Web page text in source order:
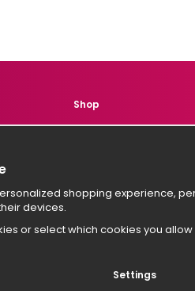
Shop
Products
Sign in
shopping experience,
devices.
or select which cookies you
Settings